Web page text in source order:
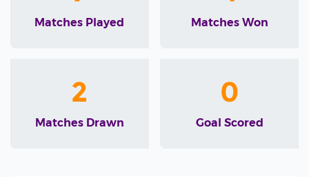
Matches Played Matches Won
2
Matches Drawn
0
Goal Scored